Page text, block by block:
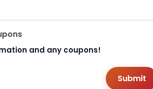
and any coupons!